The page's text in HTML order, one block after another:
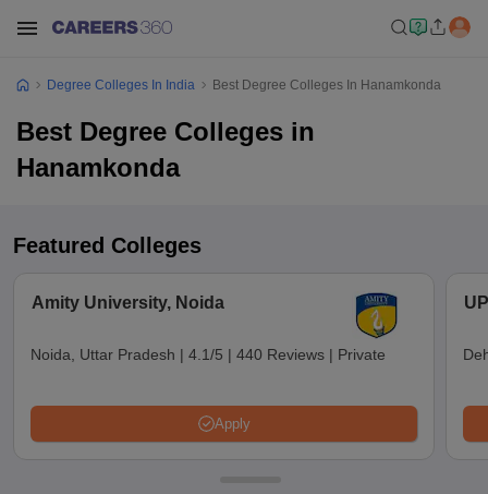
Degree Colleges In India Best Degree Colleges In Hanamkonda
Best Degree Colleges in
Hanamkonda
Featured Colleges
Amity University, Noida
Noida, Uttar Pradesh | 4.1/5 | 440 Reviews | Private
Apply